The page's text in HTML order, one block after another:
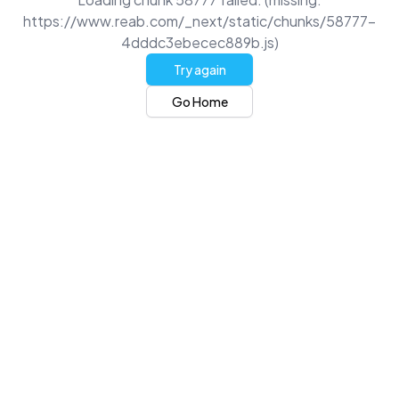
https://www.reab.com/_next/static/chunks/58777-
4dddc3ebecec889b.js)
Try again
Go Home